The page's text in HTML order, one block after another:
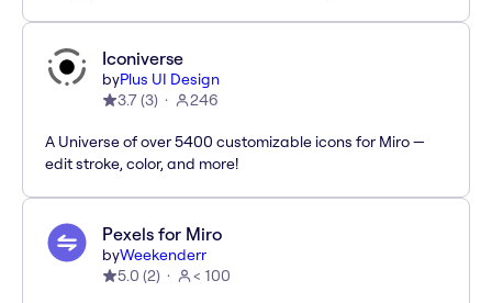
Iconiverse
byPlus UI Design
3.7(3) 246
A Universe of over 5400 customizable icons for Miro —
edit stroke, color, and more!
Pexels for Miro
byWeekenderr
5.0 (2) < 100